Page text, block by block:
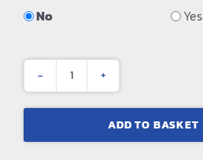
No Yes
Waterproof
roll-
ADD TO BASKET